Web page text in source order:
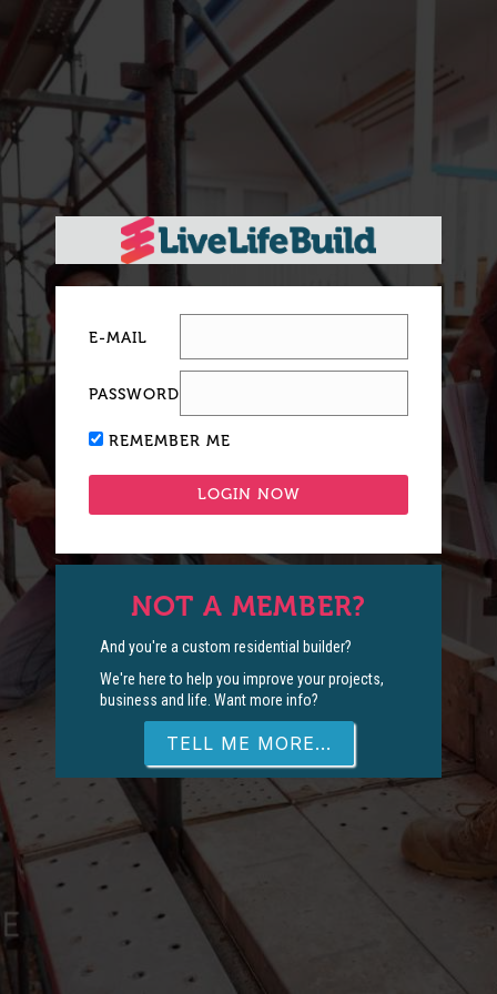
E-MAIL
PASSWORD
REMEMBER ME
NOT A MEMBER?
And you're a custom residential builder?
We're here to help you improve your projects,
business and life. Want more info?
TELL ME MORE...